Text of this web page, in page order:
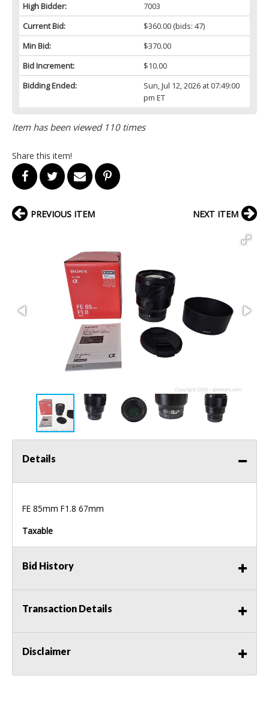
High Bidder:
7003
Current Bid:
$360.00(bids: 47)
Min Bid:
$370.00
Bid Increment:
$10.00
Bidding Ended:
Sun, Jul 12, 2026 at 07:49:00
pm ET
Item has been viewed 110 times
Share this item!
PREVIOUS ITEM NEXT ITEM
Details
FE 85mm F1.8 67mm
Taxable
Bid History
Transaction Details
Disclaimer